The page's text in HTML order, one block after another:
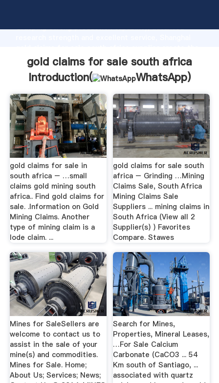
Grasping strong production capability, advanced
value and bring values to all of customers.
gold claims for sale south africa
Introduction(
WhatsApp)
gold claims for sale in
south africa – …small
claims gold mining south
africa.. Find gold claims for
sale. .Information on Gold
Mining Claims. Another
type of mining claim is a
lode claim. ...
gold claims for sale south
africa – Grinding …Mining
Claims Sale, South Africa
Mining Claims Sale
Suppliers ... mining claims in
South Africa (View all 2
Supplier(s) ) Favorites
Compare. Stawes
Mines for SaleSellers are
welcome to contact us to
assist in the sale of your
mine(s) and commodities.
Mines for Sale. Home;
About Us; Services; News;
Search for Mines,
Properties, Mineral Leases,
…For Sale Calcium
Carbonate (CaCO3 ... 54
Km south of Santiago, ...
associated with quartz